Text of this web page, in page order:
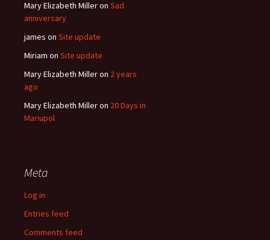
Mary Elizabeth Milleron Sad
anniversary
james on Site update
Miriam on Site update
Mary Elizabeth Milleron 2 years
ago
Mary Elizabeth Milleron 20 Days in
Mariupol
Meta
Log in
Entries feed
Comments feed